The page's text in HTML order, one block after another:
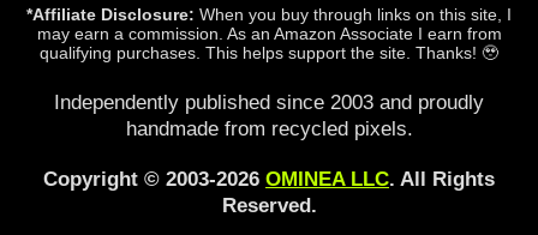
*Affiliate Disclosure: When you buy through links on this site, I
may earn a commission. As an Amazon Associate I earn from
qualifying purchases. This helps support the site. Thanks! 🥹
Independently published since 2003 and proudly
handmade from recycled pixels.
Copyright © 2003-2026 OMINEA LLC. All Rights
Reserved.